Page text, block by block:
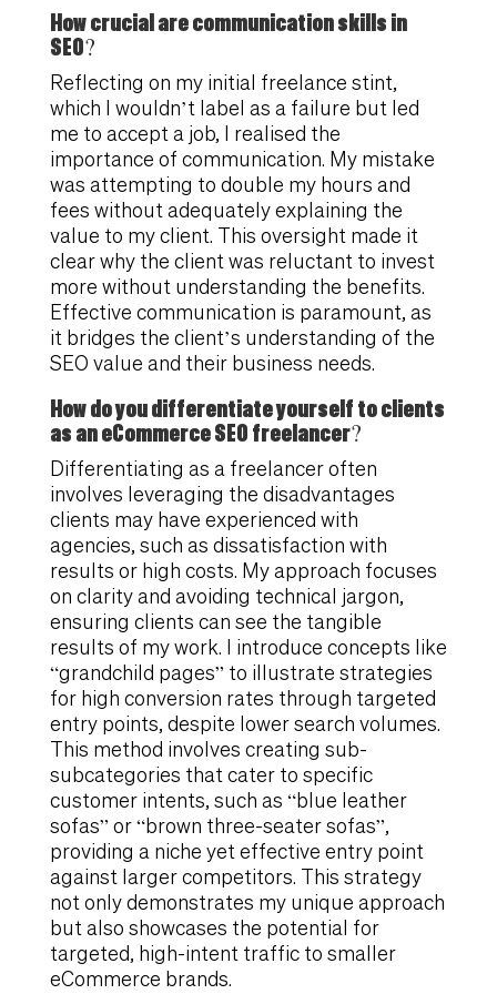
How crucial are communication skills in
SEO?
Reflecting on my initial freelance stint,
which I wouldn’t label as a failure but led
me to accept a job, I realised the
importance of communication. My mistake
was attempting to double my hours and
fees without adequately explaining the
value to my client. This oversight made it
clear why the client was reluctant to invest
more without understanding the benefits.
Effective communication is paramount, as
it bridges the client’s understanding of the
SEO value and their business needs.
How do you differentiate yourself to clients
as an eCommerce SEO freelancer?
Differentiating as a freelancer often
involves leveraging the disadvantages
clients may have experienced with
agencies, such as dissatisfaction with
results or high costs. My approach focuses
on clarity and avoiding technical jargon,
ensuring clients can see the tangible
results of my work. I introduce concepts like
“grandchild pages” to illustrate strategies
for high conversion rates through targeted
entry points, despite lower search volumes.
This method involves creating sub-
subcategories that cater to specific
customer intents, such as “blue leather
sofas” or “brown three-seater sofas”,
providing a niche yet effective entry point
against larger competitors. This strategy
not only demonstrates my unique approach
but also showcases the potential for
targeted, high-intent traffic to smaller
eCommerce brands.